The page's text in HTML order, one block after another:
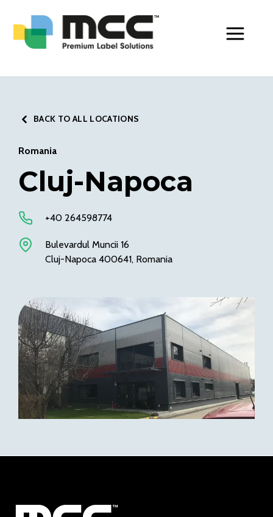
BACK TO ALL LOCATIONS
Romania
Cluj-Napoca
+40 264598774
Bulevardul Muncii 16
Cluj-Napoca 400641, Romania